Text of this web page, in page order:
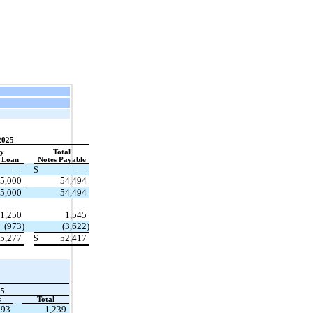
Total
Loan Notes Payable
— $
—
54,494
54,494
1,250
1,545
(973)
(3,622)
$ 52,417
Total
1,239